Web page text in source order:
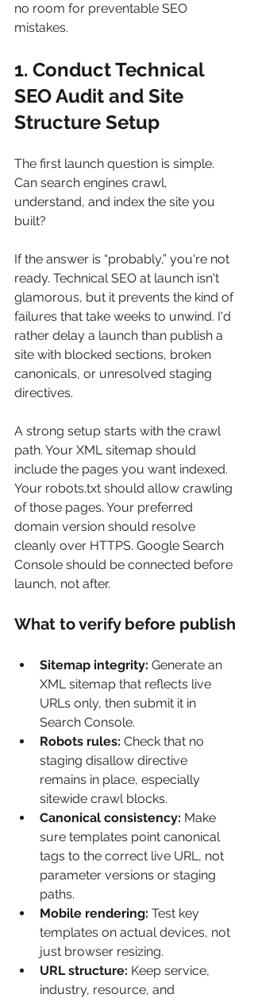
no room for preventable SEO
mistakes.
1. Conduct Technical
SEO Audit and Site
Structure Setup
The first launch question is simple.
Can search engines crawl,
understand, and index the site you
built?
If the answer is “probably,” you're not
ready. Technical SEO at launch isn't
glamorous, but it prevents the kind of
failures that take weeks to unwind. I'd
rather delay a launch than publish a
site with blocked sections, broken
canonicals, or unresolved staging
directives.
A strong setup starts with the crawl
path. Your XML sitemap should
include the pages you want indexed.
Your robots.txt should allow crawling
of those pages. Your preferred
domain version should resolve
cleanly over HTTPS. Google Search
Console should be connected before
launch, not after.
What to verify before publish
Sitemap integrity: Generate an
XML sitemap that reflects live
URLs only, then submit it in
Search Console.
Robots rules: Check that no
staging disallow directive
remains in place, especially
sitewide crawl blocks.
Canonical consistency: Make
sure templates point canonical
tags to the correct live URL, not
parameter versions or staging
paths.
Mobile rendering: Test key
templates on actual devices, not
just browser resizing.
URL structure: Keep service,
industry, resource, and